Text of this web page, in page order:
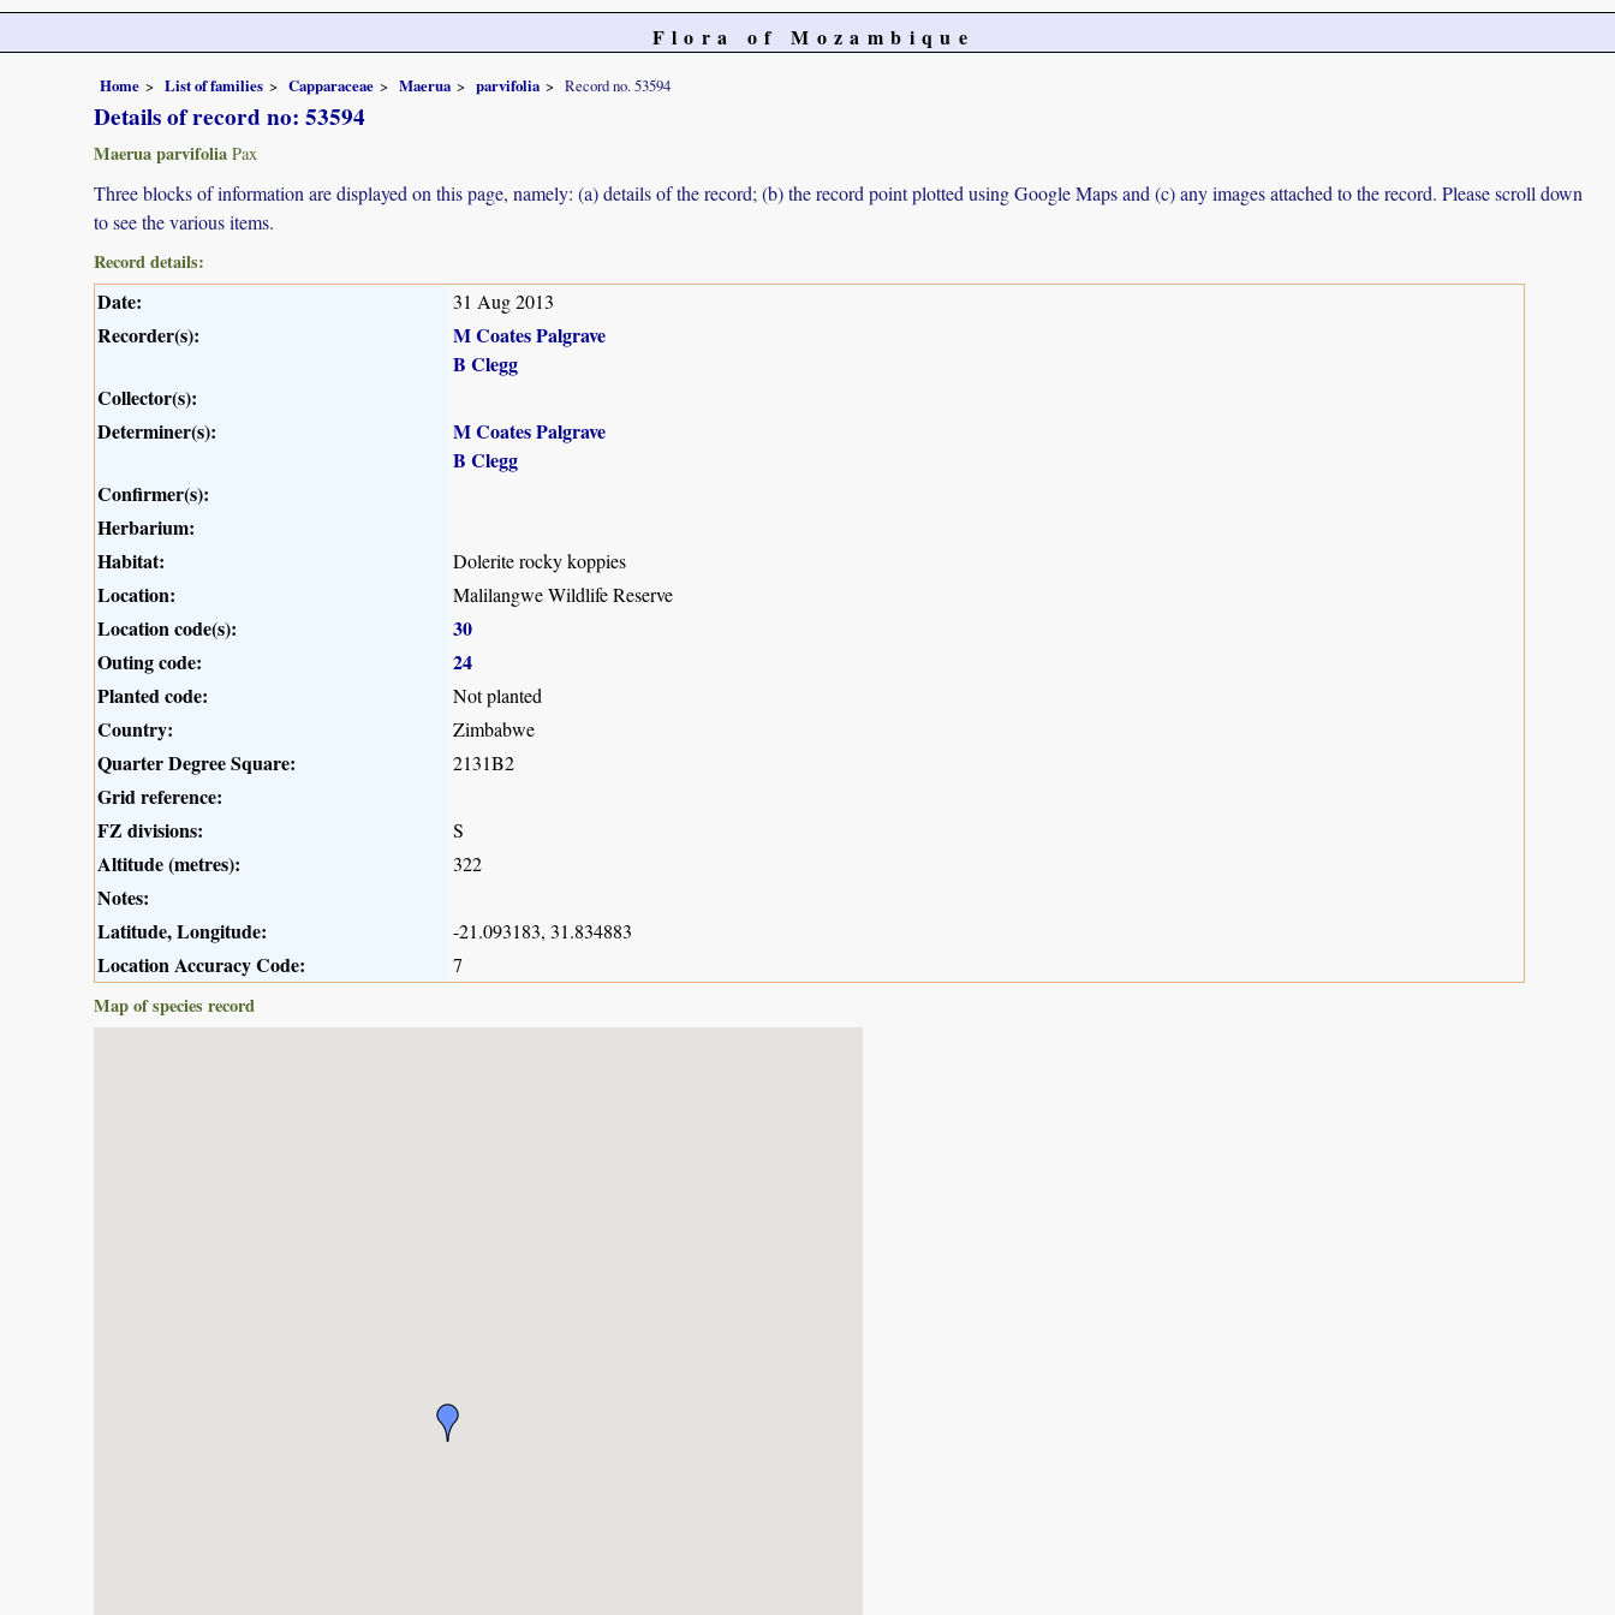
Flora of Mozambique
Home List of families Capparaceae Maerua parvifolia Record no. 53594
Details of record no: 53594
Maerua parvifolia Pax
Three blocks of information are displayed on this page, namely: (a) details of the record; (b) the record point plotted using Google Maps and (c) any images attached to the record. Please scroll down
to see the various items.
Record details:
Date: 31 Aug 2013
Recorder(s):
M Coates Palgrave
B Clegg
Collector(s):
Determiner(s):
M Coates Palgrave
B Clegg
Confirmer(s):
Herbarium:
Habitat:
Dolerite rocky koppies
Location: Malilangwe Wildlife Reserve
Location code(s):
30
Outing code:
24
Planted code:
Not planted
Country: Zimbabwe
Quarter Degree Square: 2131B2
Grid reference:
FZ divisions:
S
Altitude (metres): 322
Notes:
Latitude, Longitude:
-21.093183, 31.834883
Location Accuracy Code:
7
Map of species record